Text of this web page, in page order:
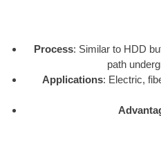
Process: Similar to HDD
path
Applications: Electric,